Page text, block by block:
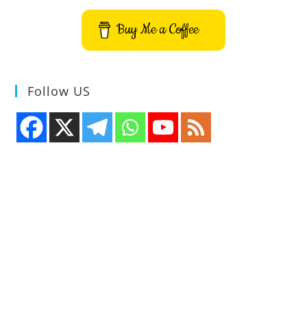
Buy Me a Coffee
Follow US